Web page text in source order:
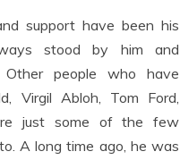
support have been his
stood by him and
Other people who have
Virgil Abloh, Tom Ford,
just some of the few
A long time ago, he was